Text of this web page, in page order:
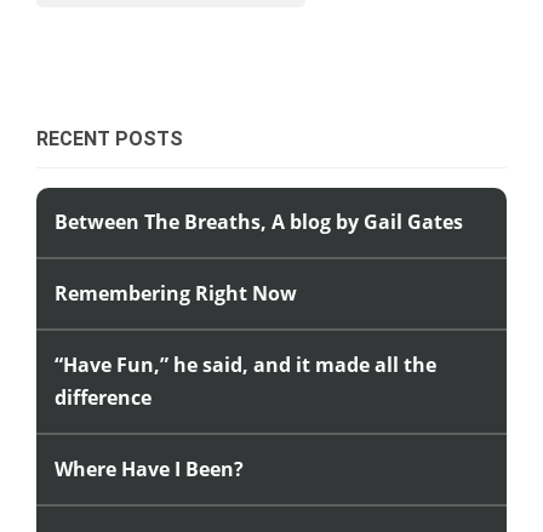
RECENT POSTS
Between The Breaths, A blog by Gail Gates
Remembering Right Now
“Have Fun,” he said, and it made all the
difference
Where Have I Been?